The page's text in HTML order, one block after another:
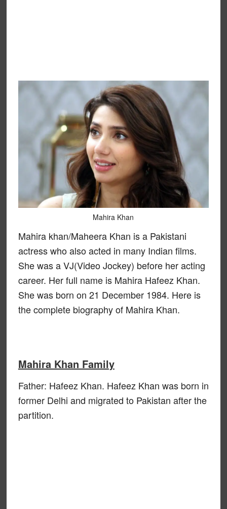
Mahira Khan
Mahira khan/Maheera Khan is a Pakistani
actress who also acted in many Indian films.
She was a VJ(Video Jockey) before her acting
career. Her full name is Mahira Hafeez Khan.
She was born on 21 December 1984. Here is
the complete biography of Mahira Khan.
Mahira Khan Family
Father: Hafeez Khan. Hafeez Khan was born in
former Delhi and migrated to Pakistan after the
partition.